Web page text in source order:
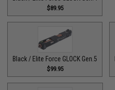
$89.95
Black / Elite Force GLOCK Gen.5
$99.95